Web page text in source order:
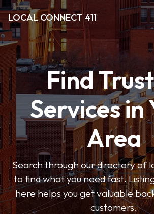
LOCAL CONNECT 411
Find
Services in
Area
Search through our directory of
to find what you need fast.
here helps you get valuable
customers.